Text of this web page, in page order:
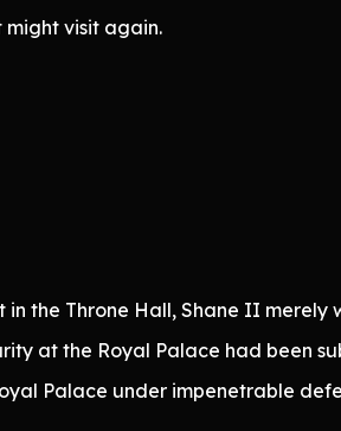
might visit again.
the Throne Hall, Shane II merely
at the Royal Palace had been
Palace under impenetrable